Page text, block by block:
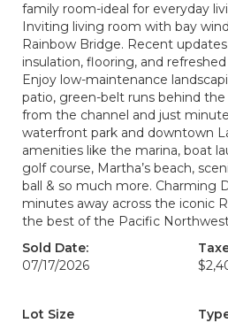
family room-ideal for everyday
Inviting living room with bay
Rainbow Bridge. Recent
insulation, flooring, and
Enjoy low-maintenance
patio, green-belt runs behind
from the channel and just
waterfront park and downtown
amenities like the marina, boat
golf course, Martha’s beach,
ball & so much more. Charming
minutes away across the iconic
the best of the Pacific
Sold Date:
07/17/2026
Lot Size